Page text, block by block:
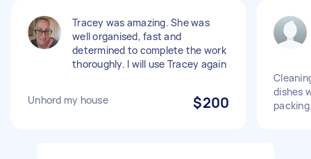
Tracey was amazing. She was
well organised, fast and
determined to complete the work
thoroughly. I will use Tracey again
Unhord my house $200
dishes